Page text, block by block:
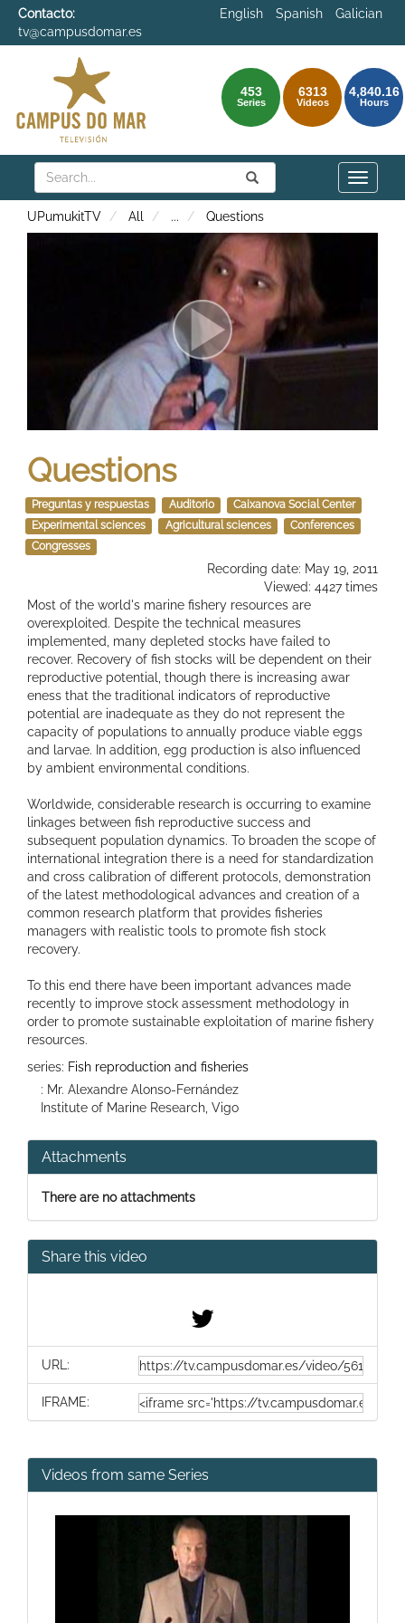
Contacto:
tv@campusdomar.es
English Spanish Galician
453
Series
6313
Videos
4,840.16
Hours
Search Submit
Search
Toggle
UPumukitTV All ... Questions
Questions
Preguntas y respuestas Auditorio
Caixanova Social Center
Experimental sciences
Agricultural sciences
Conferences
Congresses
Recording date: May 19, 2011
Viewed: 4427 times
Most of the world's marine fishery resources are
overexploited. Despite the technical measures
implemented, many depleted stocks have failed to
recover. Recovery of fish stocks will be dependent on their
reproductive potential, though there is increasing awar
eness that the traditional indicators of reproductive
potential are inadequate as they do not represent the
capacity of populations to annually produce viable eggs
and larvae. In addition, egg production is also influenced
by ambient environmental conditions.
Worldwide, considerable research is occurring to examine
linkages between fish reproductive success and
subsequent population dynamics. To broaden the scope of
international integration there is a need for standardization
and cross calibration of different protocols, demonstration
of the latest methodological advances and creation of a
common research platform that provides fisheries
managers with realistic tools to promote fish stock
recovery.
To this end there have been important advances made
recently to improve stock assessment methodology in
order to promote sustainable exploitation of marine fishery
resources.
series: Fish reproduction and fisheries
: Mr. Alexandre Alonso-Fernández
Institute of Marine Research, Vigo
Attachments
There are no attachments
Share this video
URL:
IFRAME:
Videos from same Series